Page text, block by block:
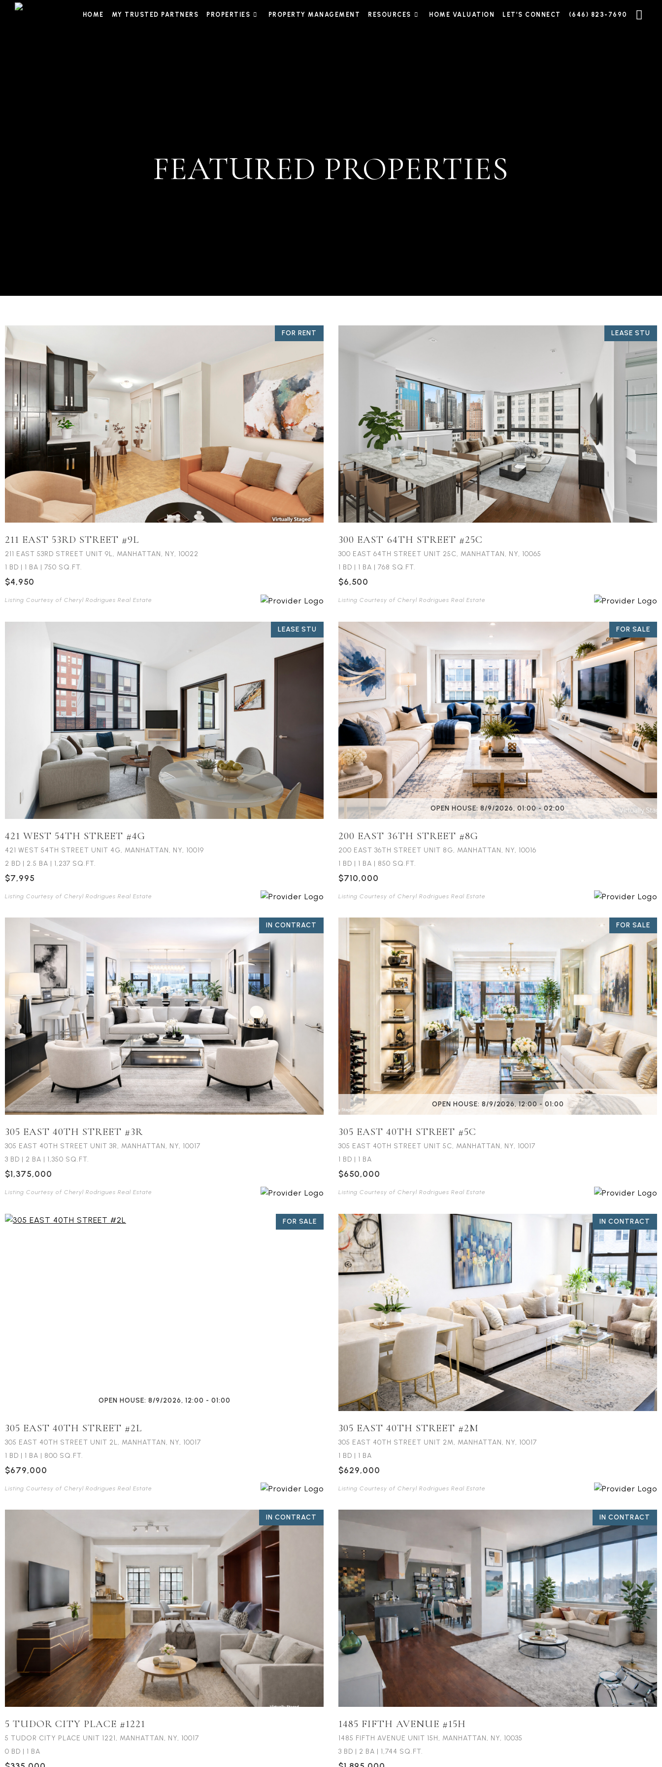
HOME MY TRUSTED PARTNERS PROPERTIES PROPERTY MANAGEMENT RESOURCES HOME VALUATION LET’S CONNECT (646) 823-7690
FEATURED PROPERTIES
FOR RENT
211 EAST 53RD STREET #9L
211 EAST 53RD STREET UNIT 9L, MANHATTAN, NY, 10022
1 BD | 1 BA | 750 SQ.FT.
$4,950
Listing Courtesy of Cheryl Rodrigues Real Estate
LEASE STU
300 EAST 64TH STREET #25C
300 EAST 64TH STREET UNIT 25C, MANHATTAN, NY, 10065
1 BD | 1 BA | 768 SQ.FT.
$6,500
Listing Courtesy of Cheryl Rodrigues Real Estate
LEASE STU
421 WEST 54TH STREET #4G
421 WEST 54TH STREET UNIT 4G, MANHATTAN, NY, 10019
2 BD | 2.5 BA | 1,237 SQ.FT.
$7,995
Listing Courtesy of Cheryl Rodrigues Real Estate
FOR SALE
OPEN HOUSE: 8/9/2026, 01:00 - 02:00
200 EAST 36TH STREET #8G
200 EAST 36TH STREET UNIT 8G, MANHATTAN, NY, 10016
1 BD | 1 BA | 850 SQ.FT.
$710,000
Listing Courtesy of Cheryl Rodrigues Real Estate
IN CONTRACT
305 EAST 40TH STREET #3R
305 EAST 40TH STREET UNIT 3R, MANHATTAN, NY, 10017
3 BD | 2 BA | 1,350 SQ.FT.
$1,375,000
Listing Courtesy of Cheryl Rodrigues Real Estate
FOR SALE
OPEN HOUSE: 8/9/2026, 12:00 - 01:00
305 EAST 40TH STREET #5C
305 EAST 40TH STREET UNIT 5C, MANHATTAN, NY, 10017
1 BD | 1 BA
$650,000
Listing Courtesy of Cheryl Rodrigues Real Estate
FOR SALE
OPEN HOUSE: 8/9/2026, 12:00 - 01:00
305 EAST 40TH STREET #2L
305 EAST 40TH STREET UNIT 2L, MANHATTAN, NY, 10017
1 BD | 1 BA | 800 SQ.FT.
$679,000
Listing Courtesy of Cheryl Rodrigues Real Estate
IN CONTRACT
305 EAST 40TH STREET #2M
305 EAST 40TH STREET UNIT 2M, MANHATTAN, NY, 10017
1 BD | 1 BA
$629,000
Listing Courtesy of Cheryl Rodrigues Real Estate
IN CONTRACT
5 TUDOR CITY PLACE #1221
5 TUDOR CITY PLACE UNIT 1221, MANHATTAN, NY, 10017
0 BD | 1 BA
IN CONTRACT
1485 FIFTH AVENUE #15H
1485 FIFTH AVENUE UNIT 15H, MANHATTAN, NY, 10035
3 BD | 2 BA | 1,744 SQ.FT.